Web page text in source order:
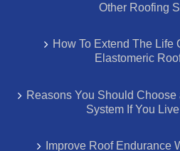
Other Roofing
How To Extend The Life
Elastomeric
Reasons You Should
System If You
Improve Roof Endurance